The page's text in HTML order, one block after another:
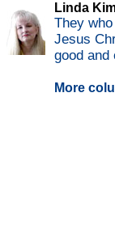
Linda
They
Jesus
good and
More